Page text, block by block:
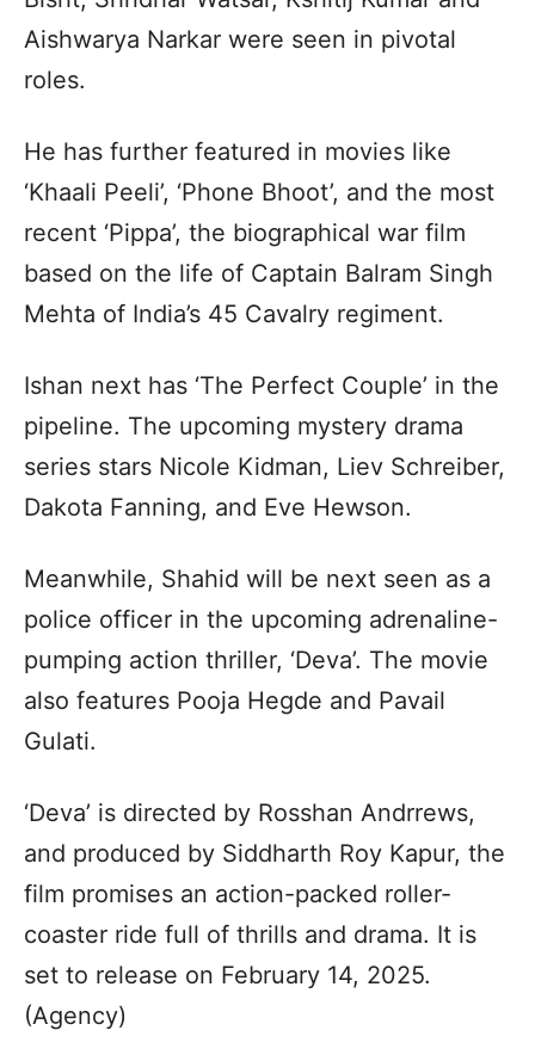
Aishwarya Narkar were seen in pivotal
roles.
He has further featured in movies like
‘Khaali Peeli’, ‘Phone Bhoot’, and the most
recent ‘Pippa’, the biographical war film
based on the life of Captain Balram Singh
Mehta of India’s 45 Cavalry regiment.
Ishan next has ‘The Perfect Couple’ in the
pipeline. The upcoming mystery drama
series stars Nicole Kidman, Liev Schreiber,
Dakota Fanning, and Eve Hewson.
Meanwhile, Shahid will be next seen as a
police officer in the upcoming adrenaline-
pumping action thriller, ‘Deva’. The movie
also features Pooja Hegde and Pavail
Gulati.
‘Deva’ is directed by Rosshan Andrrews,
and produced by Siddharth Roy Kapur, the
film promises an action-packed roller-
coaster ride full of thrills and drama. It is
set to release on February 14, 2025.
(Agency)